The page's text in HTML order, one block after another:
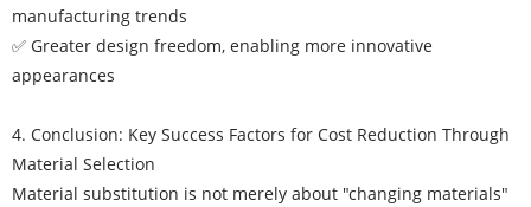
manufacturing trends
✅ Greater design freedom, enabling more innovative
appearances
4. Conclusion: Key Success Factors for Cost Reduction Through
Material Selection
Material substitution is not merely about "changing materials"